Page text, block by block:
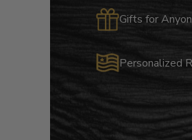
Gifts for
Personalized